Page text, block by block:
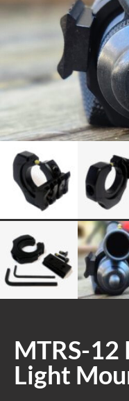
MTRS-12
Light